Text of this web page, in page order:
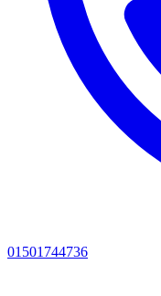
01501744736